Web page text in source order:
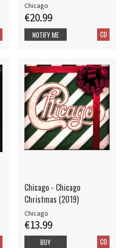
Chicago
€20.99
CD
NOTIFY ME
Chicago - Chicago
Christmas (2019)
Chicago
€13.99
CD
BUY